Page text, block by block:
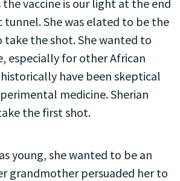
the vaccine is our light at the end
She was elated to be the
take the shot. She wanted to
especially for other African
have been skeptical
medicine. Sherian
the first shot.
young, she wanted to be an
grandmother persuaded her to